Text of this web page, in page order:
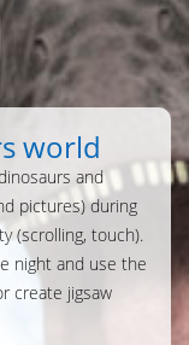
world
and
pictures) during
(scrolling, touch).
night and use the
create jigsaw